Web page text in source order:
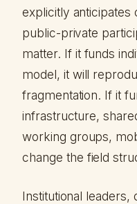
explicitly anticipates
public-private
matter. If it funds
model, it will
fragmentation. If it
infrastructure,
working groups,
change the field
Institutional